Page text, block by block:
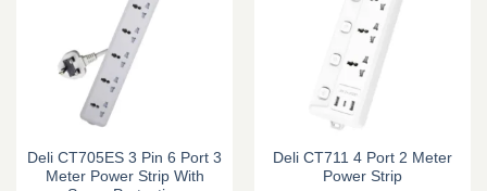
Deli CT705ES 3 Pin 6 Port 3
Meter Power Strip With
Deli CT711 4 Port 2 Meter
Power Strip